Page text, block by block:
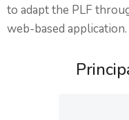
to adapt the PLF
web-based application.